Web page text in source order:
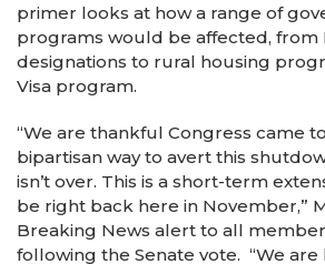
primer looks at how a range of
programs would be affected, from
designations to rural housing
Visa program.
“We are thankful Congress came
bipartisan way to avert this
isn’t over. This is a short-term
be right back here in November,”
Breaking News alert to all
following the Senate vote. “We